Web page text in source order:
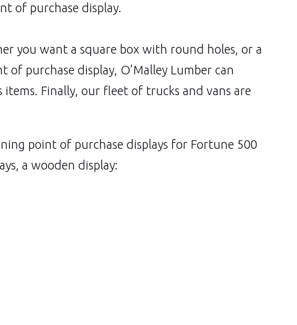
of purchase display.
you want a square box with round holes, or a
purchase display, O’Malley Lumber can
Finally, our fleet of trucks and vans are
point of purchase displays for Fortune 500
a wooden display: